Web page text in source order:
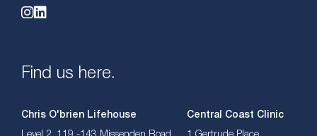
Find us here.
Chris O'brien Lifehouse
Central Coast Clinic